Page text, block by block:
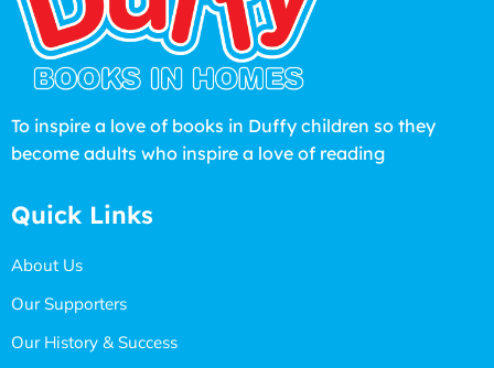
To inspire a love of books in Duffy children so they
become adults who inspire a love of reading
Quick Links
About Us
Our Supporters
Our History & Success